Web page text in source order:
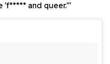
'f***** and queer.'"